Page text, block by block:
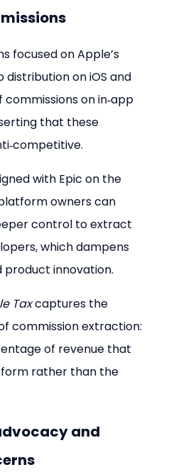
focused on Apple’s
on iOS and
on in‑app
that these
with Epic on the
owners can
control to extract
which dampens
innovation.
Tax captures the
commission extraction:
of revenue that
rather than the
and